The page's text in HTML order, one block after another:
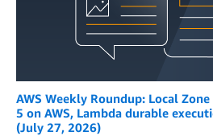
AWS Weekly Roundup: Local
5 on AWS, Lambda durable
(July 27, 2026)